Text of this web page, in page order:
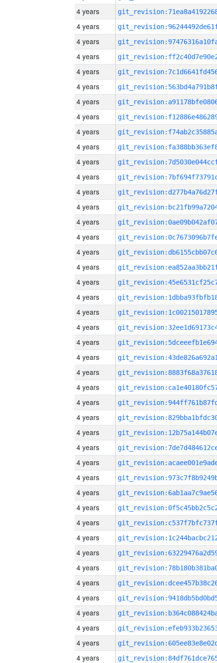
4 years
4 years
4 years
4 years
4 years
4 years
4 years
4 years
4 years
4 years
4 years
4 years
4 years
4 years
4 years
4 years
4 years
4 years
4 years
4 years
4 years
4 years
4 years
4 years
4 years
4 years
4 years
4 years
4 years
4 years
4 years
4 years
4 years
4 years
4 years
4 years
4 years
4 years
4 years
4 years
4 years
4 years
4 years
4 years